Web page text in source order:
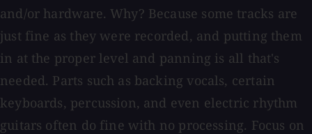
and/or hardware. Why? Because some tracks are
just fine as they were recorded, and putting them
in at the proper level and panning is all that's
needed. Parts such as backing vocals, certain
keyboards, percussion, and even electric rhythm
guitars often do fine with no processing. Focus on